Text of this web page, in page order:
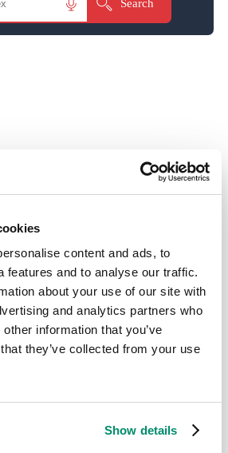
content and ads, to
features and to analyse our traffic.
about your use of our site with
and analytics partners who
information that you’ve
they’ve collected from your use
Show details